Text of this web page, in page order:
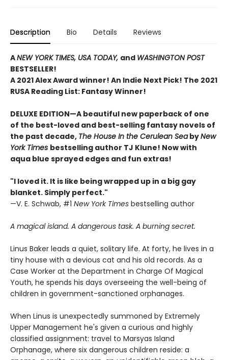
Description Bio Details Reviews
ANEW YORK TIMES, USA TODAY, and WASHINGTON POST
BESTSELLER!
A 2021 Alex Award winner! An Indie Next Pick! The 2021
RUSA Reading List: Fantasy Winner!
DELUXE EDITION—A beautiful new paperback of one
of the best-loved and best-selling fantasy novels of
the past decade, The House In the Cerulean SeabyNew
York Times bestselling author TJ Klune! Now with
aqua blue sprayed edges and fun extras!
"I loved it. It is like being wrapped up in a big gay
blanket. Simply perfect."
—V. E. Schwab, #1 New York Times bestselling author
A magical island. A dangerous task. A burning secret.
Linus Baker leads a quiet, solitary life. At forty, he lives in a
tiny house with a devious cat and his old records. As a
Case Worker at the Department in Charge Of Magical
Youth, he spends his days overseeing the well-being of
children in government-sanctioned orphanages.
When Linus is unexpectedly summoned by Extremely
Upper Management he's given a curious and highly
classified assignment: travel to Marsyas Island
Orphanage, where six dangerous children reside: a